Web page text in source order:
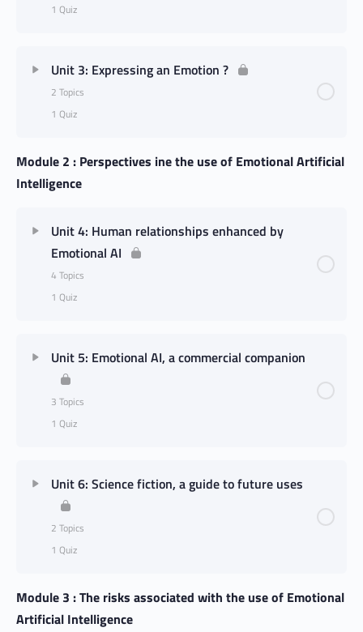
1 Quiz
Unit 3: Expressing an Emotion ?
2 Topics
1 Quiz
Module 2 : Perspectives ine the use of Emotional Artificial
Intelligence
Unit 4: Human relationships enhanced by
Emotional AI
4 Topics
1 Quiz
Unit 5: Emotional AI, a commercial companion
3 Topics
1 Quiz
Unit 6: Science fiction, a guide to future uses
2 Topics
1 Quiz
Module 3 : The risks associated with the use of Emotional
Artificial Intelligence